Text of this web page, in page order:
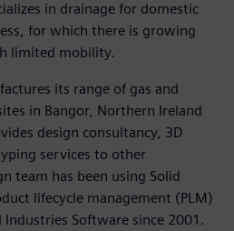
in drainage for domestic
for which there is growing
limited mobility.
its range of gas and
in Bangor, Northern Ireland
design consultancy, 3D
services to other
team has been using Solid
lifecycle management (PLM)
Industries Software since 2001.